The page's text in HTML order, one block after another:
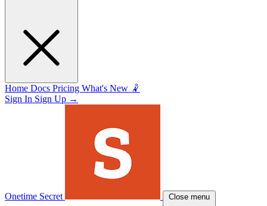
Home Docs Pricing What's New 🤾
Sign In Sign Up →
Onetime Secret Close menu